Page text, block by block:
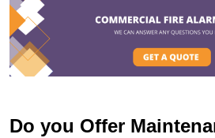
Do you Offer